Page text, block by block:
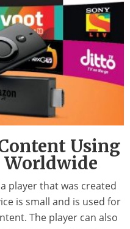
Using
Worldwide
player that was created
is small and is used for
The player can also